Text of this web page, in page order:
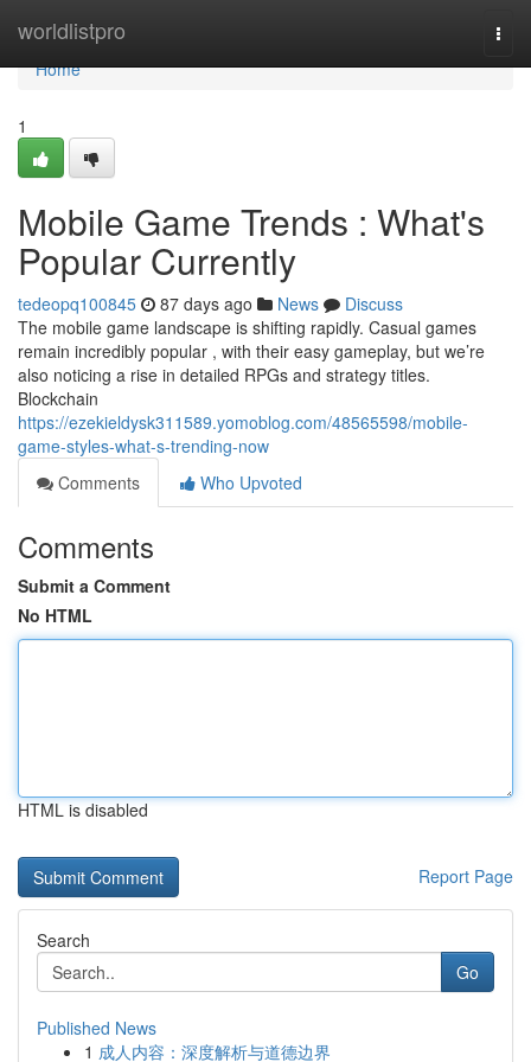
worldlistpro
Home
Home
1
Mobile Game Trends : What's
Popular Currently
tedeopq100845 87 days ago News
Discuss
The mobile game landscape is shifting rapidly. Casual games
remain incredibly popular , with their easy gameplay, but we’re
also noticing a rise in detailed RPGs and strategy titles.
Blockchain
https://ezekieldysk311589.yomoblog.com/48565598/mobile-
game-styles-what-s-trending-now
Comments
Who Upvoted
Comments
Submit a Comment
No HTML
HTML is disabled
Report Page
Search
Go
Published News
1 成人内容：深度解析与道德边界